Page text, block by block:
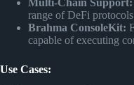
Multi-Chain Support:
range of DeFi
Brahma ConsoleKit:
capable of executing
Use Cases: